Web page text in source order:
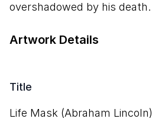
Artwork Details
Title
Life Mask (Abraham Lincoln)
overshadowed by his death.